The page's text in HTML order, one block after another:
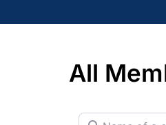
All
Name of a club